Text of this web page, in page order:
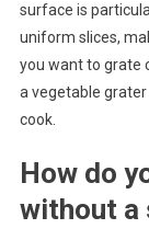
surface is
uniform slices,
you want to grate
a vegetable
cook.
How do
without a